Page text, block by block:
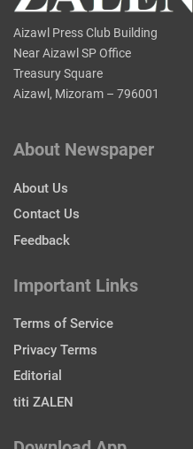
Aizawl Press Club Building
Near Aizawl SP Office
Treasury Square
Aizawl, Mizoram – 796001
About Newspaper
About Us
Contact Us
Feedback
Important Links
Terms of Service
Privacy Terms
Editorial
titi ZALEN